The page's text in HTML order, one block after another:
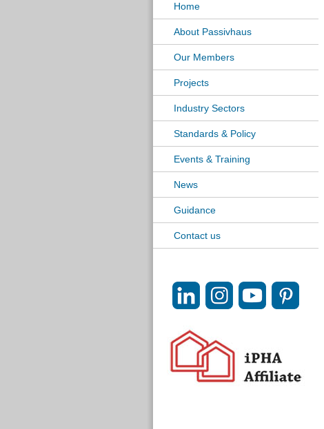
Home
About Passivhaus
Our Members
Projects
Industry Sectors
Standards & Policy
Events & Training
News
Guidance
Contact us